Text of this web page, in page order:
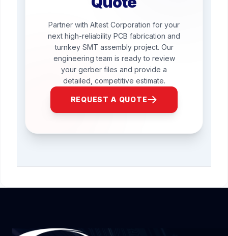
Partner with Altest Corporation for your
next high-reliability PCB fabrication and
turnkey SMT assembly project. Our
engineering team is ready to review
your gerber files and provide a
detailed, competitive estimate.
REQUEST A QUOTE